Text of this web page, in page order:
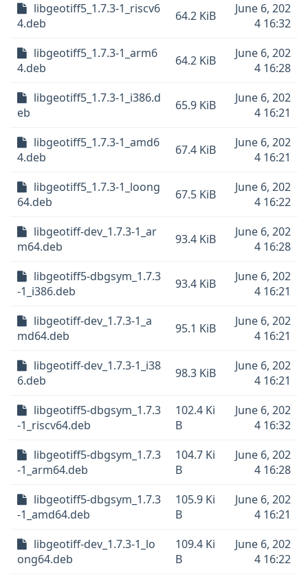
libgeotiff5_1.7.3-1_riscv6
4.deb
64.2 KiB
June 6, 202
4 16:32
libgeotiff5_1.7.3-1_arm6
4.deb
64.2 KiB
June 6, 202
4 16:28
libgeotiff5_1.7.3-1_i386.d
eb
65.9 KiB
June 6, 202
4 16:21
libgeotiff5_1.7.3-1_amd6
4.deb
67.4 KiB
June 6, 202
4 16:21
libgeotiff5_1.7.3-1_loong
64.deb
67.5 KiB
June 6, 202
4 16:22
libgeotiff-dev_1.7.3-1_ar
m64.deb
93.4 KiB
June 6, 202
4 16:28
libgeotiff5-dbgsym_1.7.3
-1_i386.deb
93.4 KiB
June 6, 202
4 16:21
libgeotiff-dev_1.7.3-1_a
md64.deb
95.1 KiB
June 6, 202
4 16:21
libgeotiff-dev_1.7.3-1_i38
6.deb
98.3 KiB
June 6, 202
4 16:21
libgeotiff5-dbgsym_1.7.3
-1_riscv64.deb
102.4 Ki
B
June 6, 202
4 16:32
libgeotiff5-dbgsym_1.7.3
-1_arm64.deb
104.7 Ki
B
June 6, 202
4 16:28
libgeotiff5-dbgsym_1.7.3
-1_amd64.deb
105.9 Ki
B
June 6, 202
4 16:21
libgeotiff-dev_1.7.3-1_lo
ong64.deb
109.4 Ki
B
June 6, 202
4 16:22